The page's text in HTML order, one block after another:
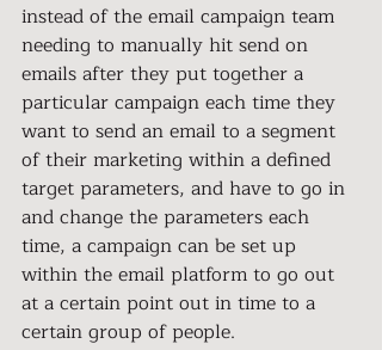
instead of the email campaign team
needing to manually hit send on
emails after they put together a
particular campaign each time they
want to send an email to a segment
of their marketing within a defined
target parameters, and have to go in
and change the parameters each
time, a campaign can be set up
within the email platform to go out
at a certain point out in time to a
certain group of people.